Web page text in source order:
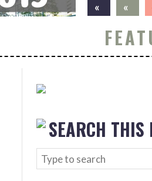
«
«
SEARCH THIS